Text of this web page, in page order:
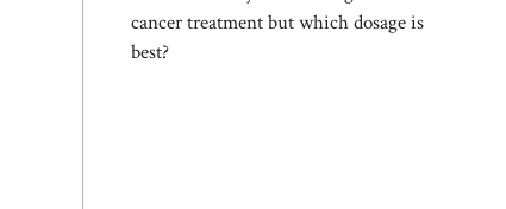
cancer treatment but which dosage is
best?